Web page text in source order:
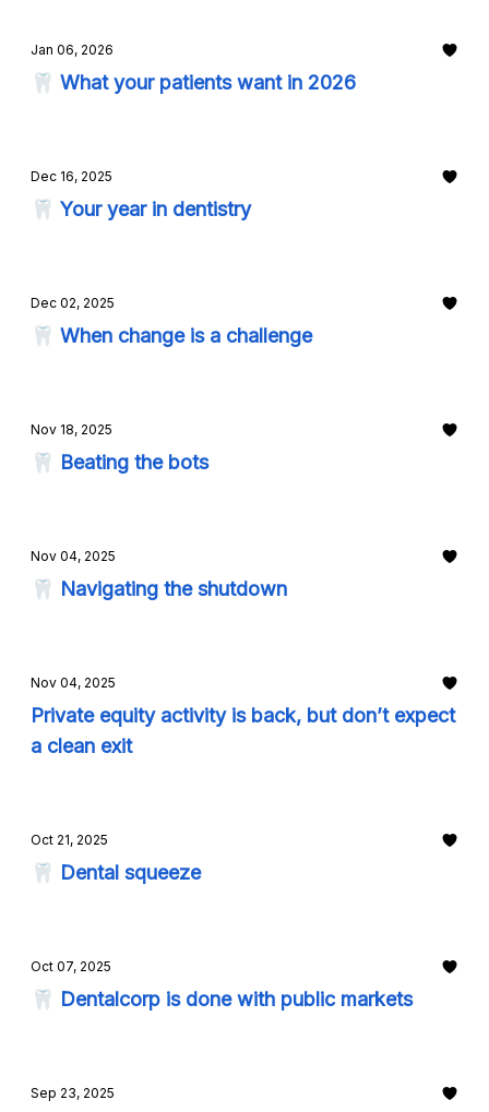
Jan 06, 2026
🦷 What your patients want in 2026
Dec 16, 2025
🦷 Your year in dentistry
Dec 02, 2025
🦷 When change is a challenge
Nov 18, 2025
🦷 Beating the bots
Nov 04, 2025
🦷 Navigating the shutdown
Nov 04, 2025
Private equity activity is back, but don’t expect
a clean exit
Oct 21, 2025
🦷 Dental squeeze
Oct 07, 2025
🦷 Dentalcorp is done with public markets
Sep 23, 2025